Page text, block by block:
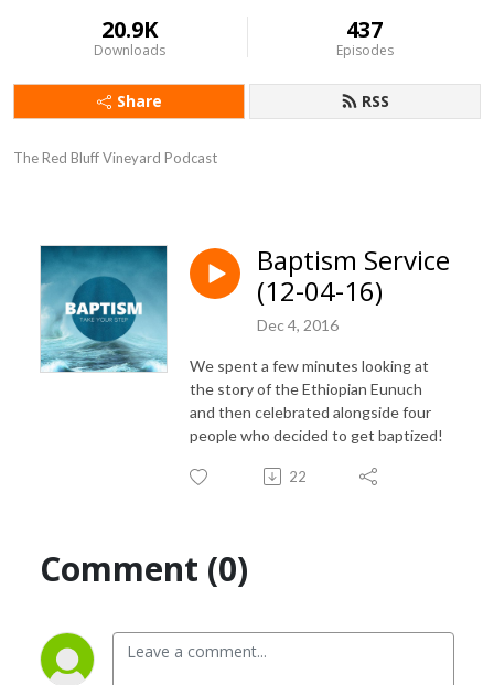
20.9K
Downloads
437
Episodes
Share RSS
The Red Bluff Vineyard Podcast
Baptism Service
(12-04-16)
Dec 4, 2016
We spent a few minutes looking at
the story of the Ethiopian Eunuch
and then celebrated alongside four
people who decided to get baptized!
22
Comment (0)